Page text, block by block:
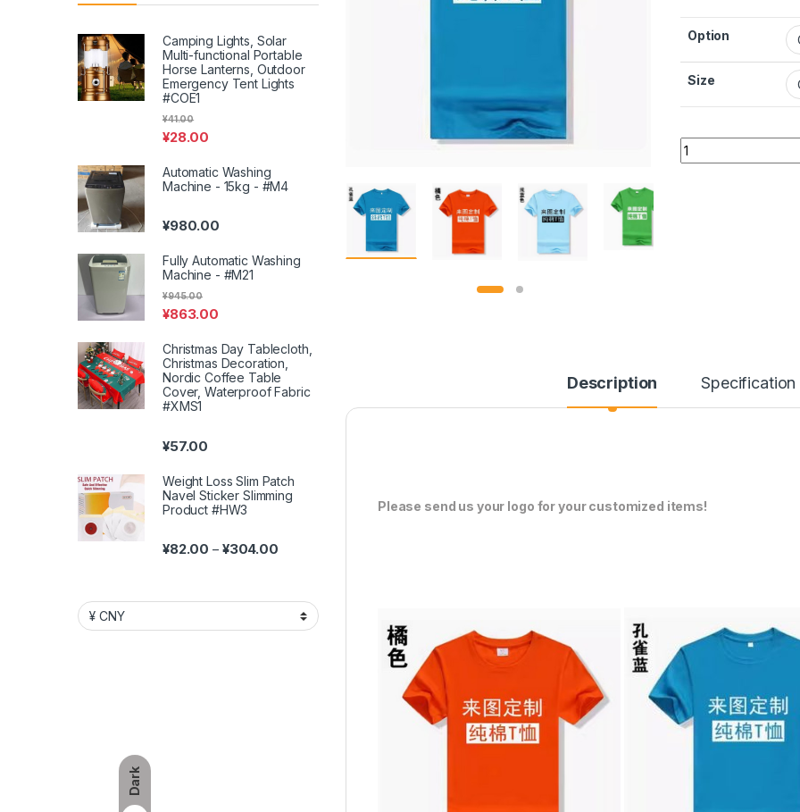
Dark
Option
Size
Customized
Description Specification
Please send us your logo for your customized items!
Camping Lights, Solar
Multi-functional Portable
Horse Lanterns, Outdoor
Emergency Tent Lights
#COE1
¥28.00
¥41.00
Automatic Washing
Machine - 15kg - #M4
¥980.00
Fully Automatic Washing
Machine - #M21
¥863.00
¥945.00
Christmas Day Tablecloth,
Christmas Decoration,
Nordic Coffee Table
Cover, Waterproof Fabric
#XMS1
¥57.00
Weight Loss Slim Patch
Navel Sticker Slimming
Product #HW3
¥82.00 – ¥304.00Price range: ¥82.00 through ¥304.00